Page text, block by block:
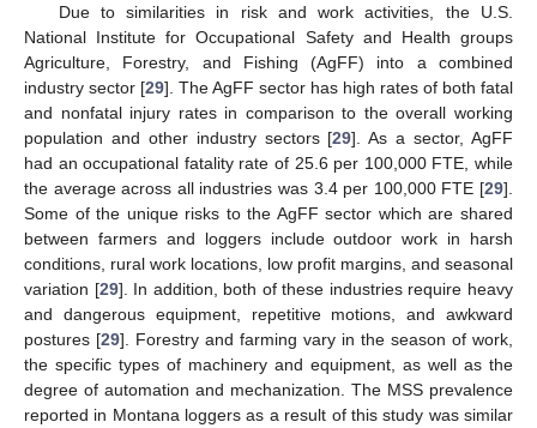
Due to similarities in risk and work activities, the U.S.
National Institute for Occupational Safety and Health groups
Agriculture, Forestry, and Fishing (AgFF) into a combined
industry sector [29]. The AgFF sector has high rates of both fatal
and nonfatal injury rates in comparison to the overall working
population and other industry sectors [29]. As a sector, AgFF
had an occupational fatality rate of 25.6 per 100,000 FTE, while
the average across all industries was 3.4 per 100,000 FTE [29].
Some of the unique risks to the AgFF sector which are shared
between farmers and loggers include outdoor work in harsh
conditions, rural work locations, low profit margins, and seasonal
variation [29]. In addition, both of these industries require heavy
and dangerous equipment, repetitive motions, and awkward
postures [29]. Forestry and farming vary in the season of work,
the specific types of machinery and equipment, as well as the
degree of automation and mechanization. The MSS prevalence
reported in Montana loggers as a result of this study was similar